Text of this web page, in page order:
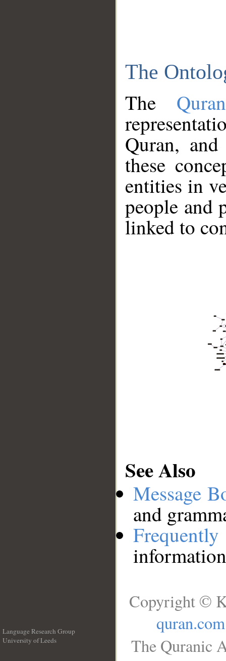
The
The
Quran,
these
entities in
people and
linked to
See Also
Message
and
Language Research Group
University of Leeds
Copyright ©
quran.com
The Quranic